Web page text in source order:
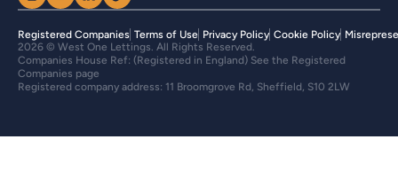
2026 © West One Lettings. All Rights Reserved.
Companies House Ref: (Registered in England) See the Registered
Companies page
Registered company address: 11 Broomgrove Rd, Sheffield, S10 2LW
Registered Companies Terms of Use Privacy Policy Cookie Policy